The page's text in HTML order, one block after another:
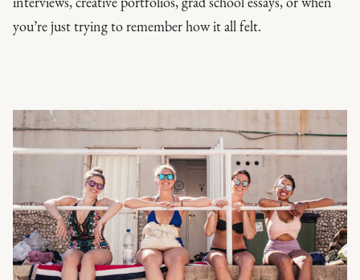
you’re just trying to remember how it all felt.